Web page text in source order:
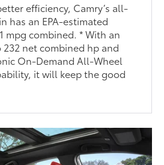
efficiency, Camry’s all-
has an EPA-estimated
mpg combined. * With an
net combined hp and
On-Demand All-Wheel
it will keep the good